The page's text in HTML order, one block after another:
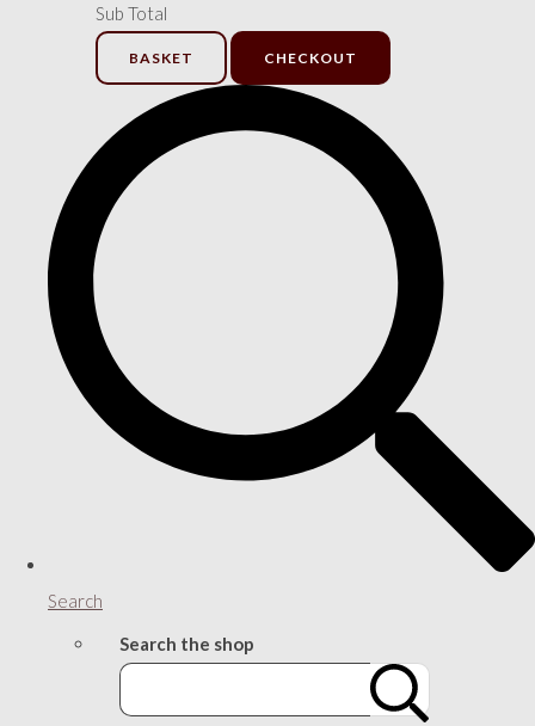
Sub Total
BASKET CHECKOUT
Search
Search the shop